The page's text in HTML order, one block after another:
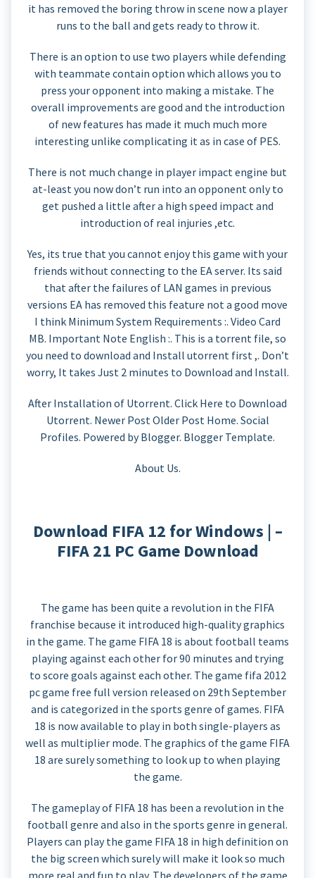
it has removed the boring throw in scene now a player
runs to the ball and gets ready to throw it.
There is an option to use two players while defending
with teammate contain option which allows you to
press your opponent into making a mistake. The
overall improvements are good and the introduction
of new features has made it much much more
interesting unlike complicating it as in case of PES.
There is not much change in player impact engine but
at-least you now don’t run into an opponent only to
get pushed a little after a high speed impact and
introduction of real injuries ,etc.
Yes, its true that you cannot enjoy this game with your
friends without connecting to the EA server. Its said
that after the failures of LAN games in previous
versions EA has removed this feature not a good move
I think Minimum System Requirements :. Video Card
MB. Important Note English :. This is a torrent file, so
you need to download and Install utorrent first ,. Don’t
worry, It takes Just 2 minutes to Download and Install.
After Installation of Utorrent. Click Here to Download
Utorrent. Newer Post Older Post Home. Social
Profiles. Powered by Blogger. Blogger Template.
About Us.
Download FIFA 12 for Windows | –
FIFA 21 PC Game Download
The game has been quite a revolution in the FIFA
franchise because it introduced high-quality graphics
in the game. The game FIFA 18 is about football teams
playing against each other for 90 minutes and trying
to score goals against each other. The game fifa 2012
pc game free full version released on 29th September
and is categorized in the sports genre of games. FIFA
18 is now available to play in both single-players as
well as multiplier mode. The graphics of the game FIFA
18 are surely something to look up to when playing
the game.
The gameplay of FIFA 18 has been a revolution in the
football genre and also in the sports genre in general.
Players can play the game FIFA 18 in high definition on
the big screen which surely will make it look so much
more real and fun to play. The developers of the game